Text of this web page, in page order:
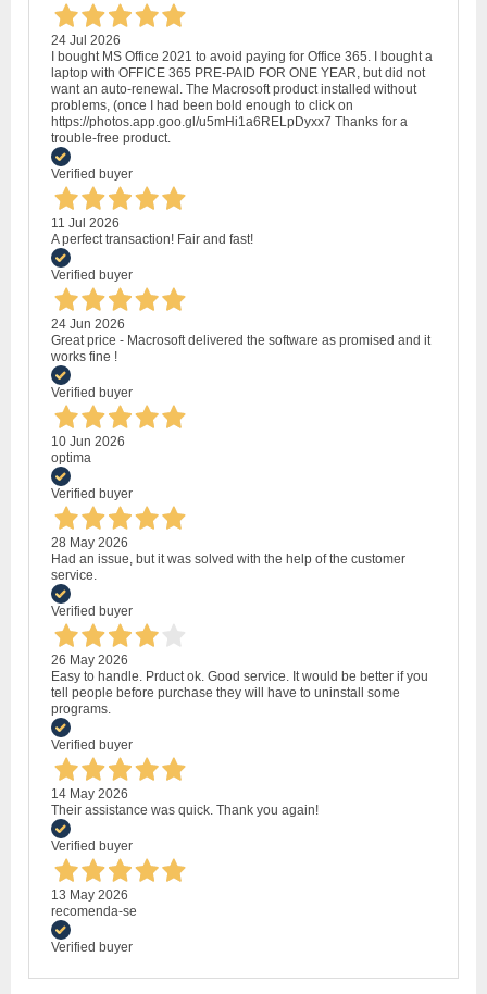
24 Jul 2026
I bought MS Office 2021 to avoid paying for Office 365. I bought a
laptop with OFFICE 365 PRE-PAID FOR ONE YEAR, but did not
want an auto-renewal. The Macrosoft product installed without
problems, (once I had been bold enough to click on
https://photos.app.goo.gl/u5mHi1a6RELpDyxx7 Thanks for a
trouble-free product.
Verified buyer
11 Jul 2026
A perfect transaction! Fair and fast!
Verified buyer
24 Jun 2026
Great price - Macrosoft delivered the software as promised and it
works fine !
Verified buyer
10 Jun 2026
optima
Verified buyer
28 May 2026
Had an issue, but it was solved with the help of the customer
service.
Verified buyer
26 May 2026
Easy to handle. Prduct ok. Good service. It would be better if you
tell people before purchase they will have to uninstall some
programs.
Verified buyer
14 May 2026
Their assistance was quick. Thank you again!
Verified buyer
13 May 2026
recomenda-se
Verified buyer